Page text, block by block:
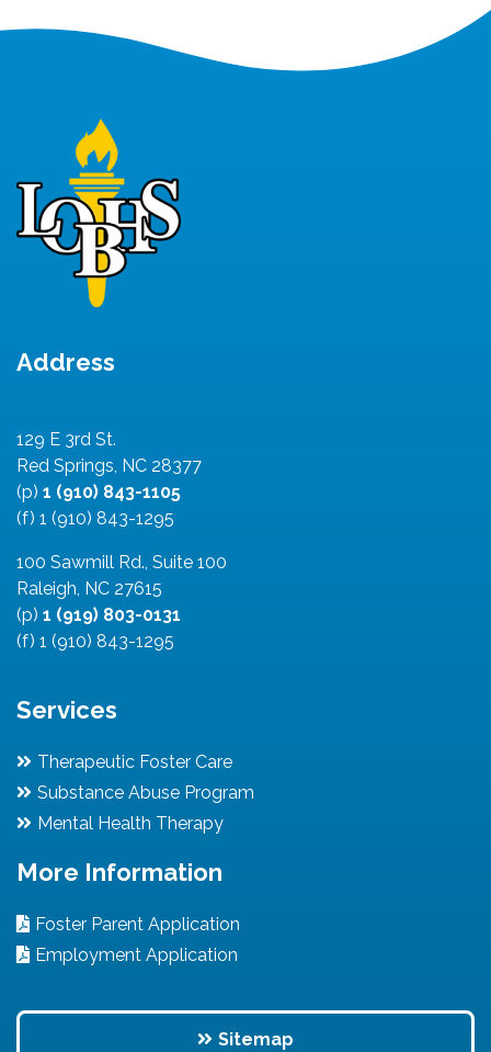
Address
129 E 3rd St.
Red Springs, NC 28377
(p) 1 (910) 843-1105
(f) 1 (910) 843-1295
100 Sawmill Rd., Suite 100
Raleigh, NC 27615
(p) 1 (919) 803-0131
(f) 1 (910) 843-1295
Services
Therapeutic Foster Care
Substance Abuse Program
Mental Health Therapy
More Information
Foster Parent Application
Employment Application
Sitemap